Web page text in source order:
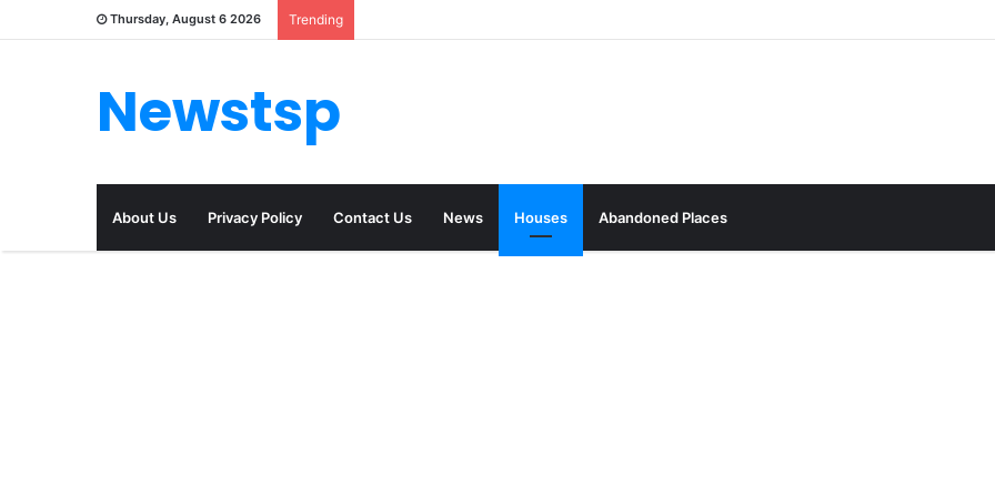
Thursday, August 6 2026 Trending
Newstsp
About Us Privacy Policy Contact Us News Houses Abandoned Places